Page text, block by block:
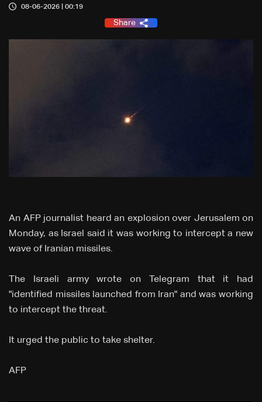
08-06-2026 | 00:19
Share
An AFP journalist heard an explosion over Jerusalem on
Monday, as Israel said it was working to intercept a new
wave of Iranian missiles.
The Israeli army wrote on Telegram that it had
"identified missiles launched from Iran" and was working
to intercept the threat.
It urged the public to take shelter.
AFP